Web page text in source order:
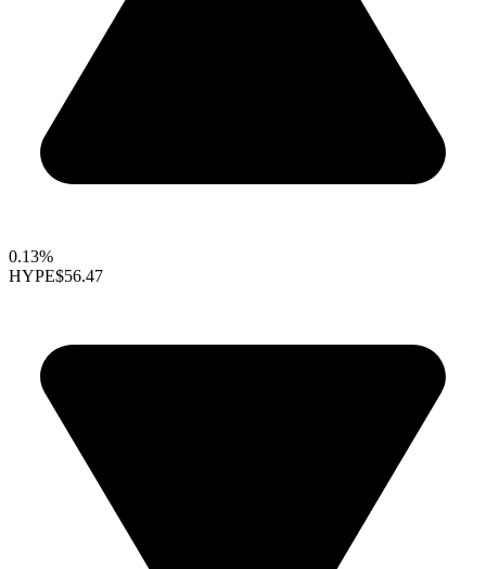
0.13%
HYPE$56.47